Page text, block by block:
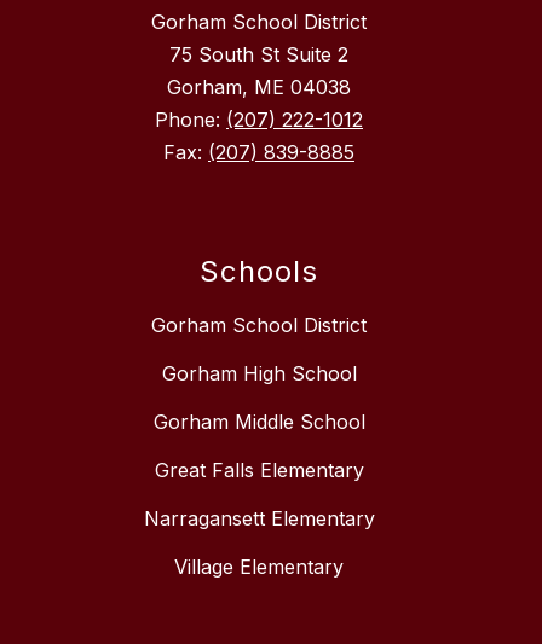
Gorham School District
75 South St Suite 2
Gorham, ME 04038
Phone: (207) 222-1012
Fax: (207) 839-8885
Schools
Gorham School District
Gorham High School
Gorham Middle School
Great Falls Elementary
Narragansett Elementary
Village Elementary